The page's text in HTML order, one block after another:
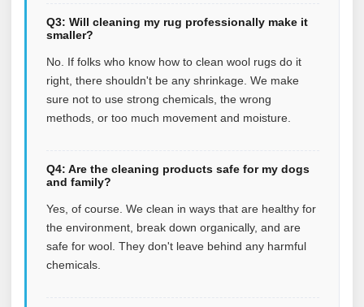
Q3: Will cleaning my rug professionally make it
smaller?
No. If folks who know how to clean wool rugs do it
right, there shouldn't be any shrinkage. We make
sure not to use strong chemicals, the wrong
methods, or too much movement and moisture.
Q4: Are the cleaning products safe for my dogs
and family?
Yes, of course. We clean in ways that are healthy for
the environment, break down organically, and are
safe for wool. They don't leave behind any harmful
chemicals.